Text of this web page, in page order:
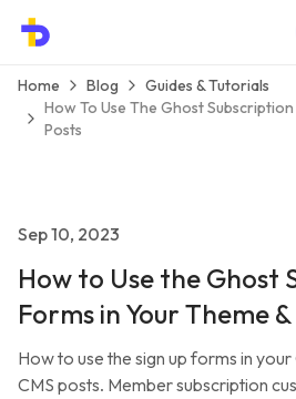
Home Blog
Guides & Tutorials
How To Use The Ghost
Posts
Sep 10, 2023
How to Use the Ghost
Forms in Your Theme
How to use the sign up forms in
CMS posts. Member subscription